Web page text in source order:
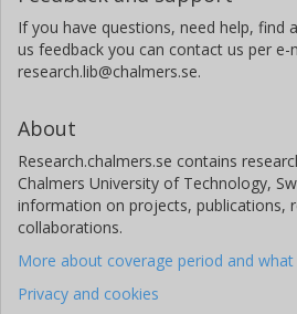
If you have questions, need help, find
us feedback you can contact us per e-
research.lib@chalmers.se.
About
Research.chalmers.se contains
Chalmers University of Technology,
information on projects, publications,
collaborations.
More about coverage period and what
Privacy and cookies